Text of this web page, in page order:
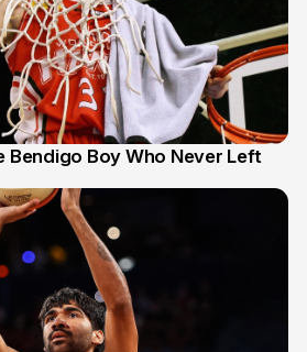
Bendigo Boy Who Never Left